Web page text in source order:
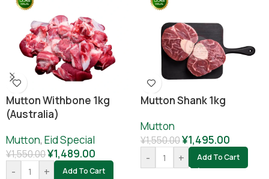
Mutton Withbone 1kg
(Australia)
Mutton, Eid Special
¥1,550.00¥1,489.00
-
+ Add To Cart
Mutton Shank 1kg
Mutton
¥1,550.00¥1,495.00
-
+ Add To Cart